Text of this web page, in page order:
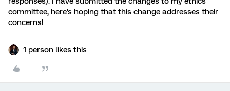
committee, here's hoping that this change addresses their
concerns!
1 person likes this